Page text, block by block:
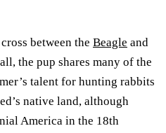
between the Beagle and
the pup shares many of the
talent for hunting rabbits
native land, although
America in the 18th